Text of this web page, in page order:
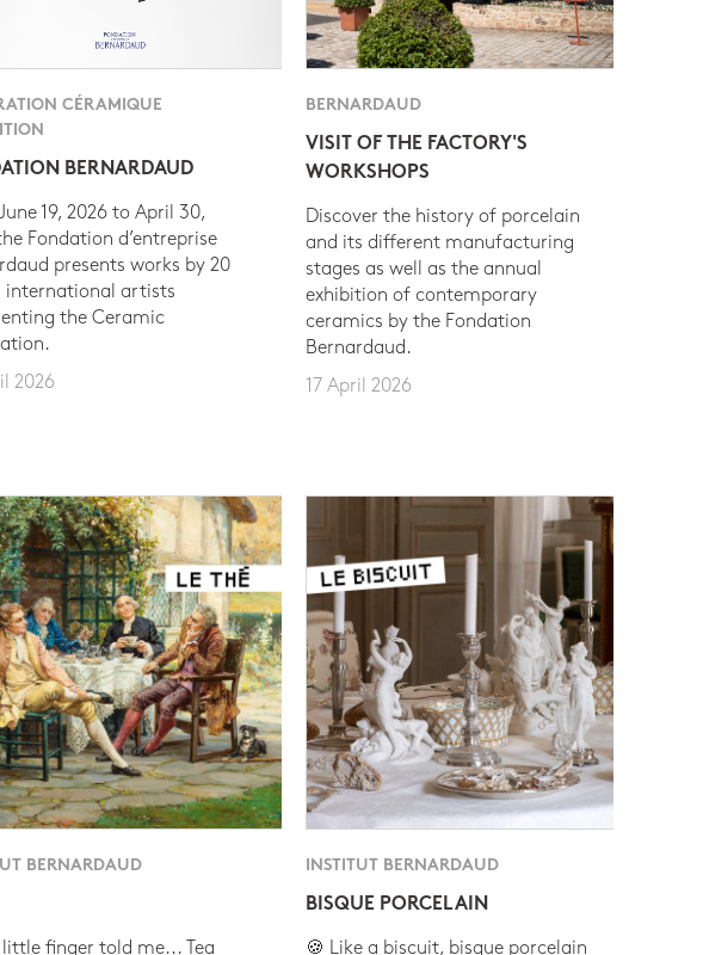
CÉRAMIQUE
BERNARDAUD
19, 2026 to April 30,
Fondation d’entreprise
presents works by 20
international artists
the Ceramic
2026
BERNARDAUD
VISIT OF THE FACTORY'S
WORKSHOPS
Discover the history of porcelain
and its different manufacturing
stages as well as the annual
exhibition of contemporary
ceramics by the Fondation
Bernardaud.
17 April 2026
BERNARDAUD
little finger told me... Tea
INSTITUT BERNARDAUD
BISQUE PORCELAIN
🍪 Like a biscuit, bisque porcelain